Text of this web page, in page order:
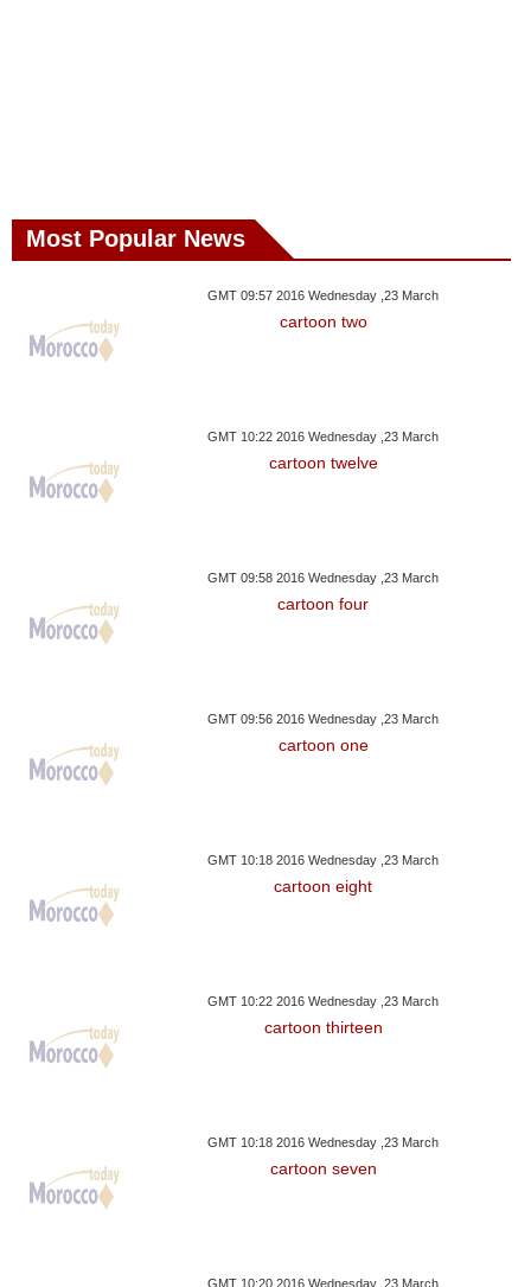
Most Popular News
GMT 09:57 2016 Wednesday ,23 March
cartoon two
GMT 10:22 2016 Wednesday ,23 March
cartoon twelve
GMT 09:58 2016 Wednesday ,23 March
cartoon four
GMT 09:56 2016 Wednesday ,23 March
cartoon one
GMT 10:18 2016 Wednesday ,23 March
cartoon eight
GMT 10:22 2016 Wednesday ,23 March
cartoon thirteen
GMT 10:18 2016 Wednesday ,23 March
cartoon seven
GMT 10:20 2016 Wednesday ,23 March